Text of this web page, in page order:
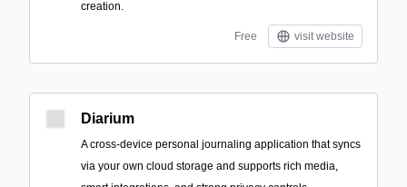
creation.
Free visit website
Diarium
A cross-device personal journaling application that syncs
via your own cloud storage and supports rich media,